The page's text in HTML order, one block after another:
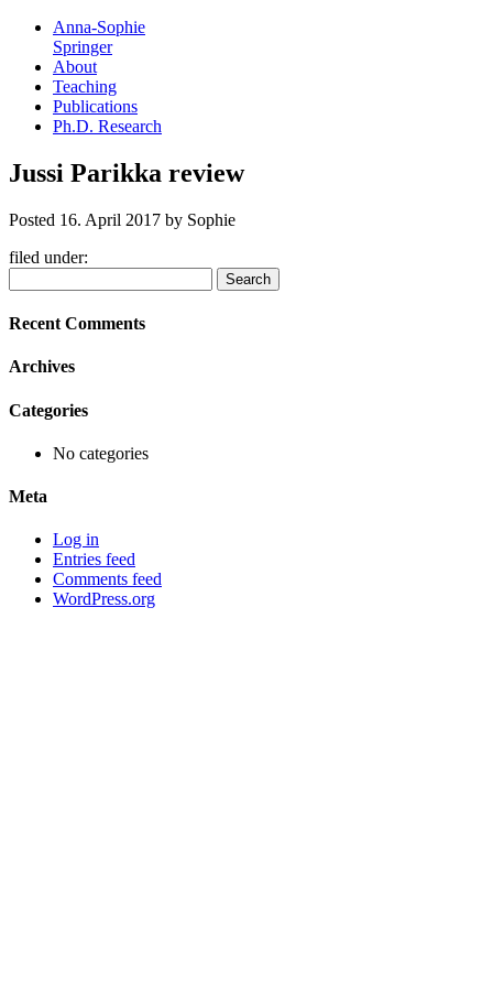
Anna-Sophie
Springer
About
Teaching
Publications
Ph.D. Research
Jussi Parikka review
Posted 16. April 2017 by Sophie
filed under:
for:
Search
Recent Comments
Archives
Categories
No categories
Meta
Log in
Entries feed
Comments feed
WordPress.org